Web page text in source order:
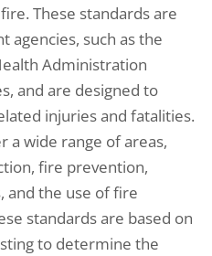
These standards are
agencies, such as the
Administration
and are designed to
injuries and fatalities.
a wide range of areas,
fire prevention,
and the use of fire
standards are based on
to determine the